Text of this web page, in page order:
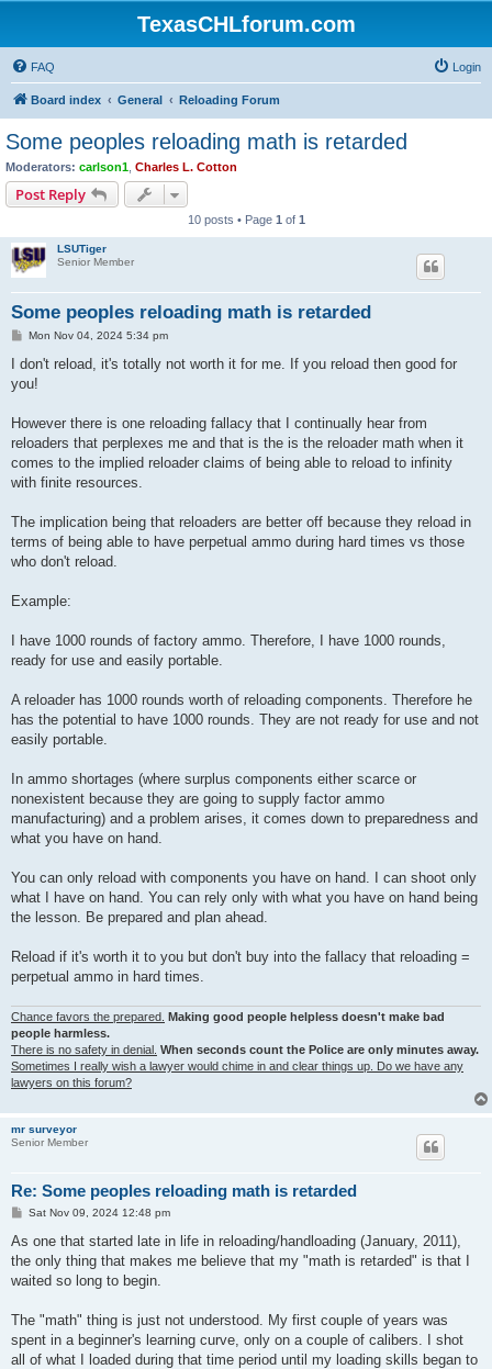
TexasCHLforum.com
FAQ Login
Board index General Reloading Forum
Some peoples reloading math is retarded
Moderators: carlson1 Charles L. Cotton
Post Reply
10 posts • Page 1 of 1
LSUTiger
Senior Member
Some peoples reloading math is retarded
P
s
Mon Nov 04, 2024 5:34 pm
I don't reload, it's totally not worth it for me. If you reload then good for
you!
However there is one reloading fallacy that I continually hear from
reloaders that perplexes me and that is the is the reloader math when it
comes to the implied reloader claims of being able to reload to infinity
with finite resources.
The implication being that reloaders are better off because they reload in
terms of being able to have perpetual ammo during hard times vs those
who don't reload.
Example:
I have 1000 rounds of factory ammo. Therefore, I have 1000 rounds,
ready for use and easily portable.
A reloader has 1000 rounds worth of reloading components. Therefore he
has the potential to have 1000 rounds. They are not ready for use and not
easily portable.
In ammo shortages (where surplus components either scarce or
nonexistent because they are going to supply factor ammo
manufacturing) and a problem arises, it comes down to preparedness and
what you have on hand.
You can only reload with components you have on hand. I can shoot only
what I have on hand. You can rely only with what you have on hand being
the lesson. Be prepared and plan ahead.
Reload if it's worth it to you but don't buy into the fallacy that reloading =
perpetual ammo in hard times.
Chance favors the prepared.
Making good people helpless doesn't make bad
people harmless.
There is no safety in denial.
When seconds count the Police are only minutes away.
Sometimes I really wish a lawyer would chime in and clear things up. Do we have any
lawyers on this forum?
mr surveyor
Senior Member
Re: Some peoples reloading math is retarded
P
s
Sat Nov 09, 2024 12:48 pm
As one that started late in life in reloading/handloading (January, 2011),
the only thing that makes me believe that my "math is retarded" is that I
waited so long to begin.
The "math" thing is just not understood. My first couple of years was
spent in a beginner's learning curve, only on a couple of calibers. I shot
all of what I loaded during that time period until my loading skills began to